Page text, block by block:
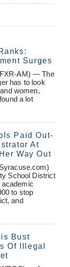
Surges
AM) — The
has to look
women,
a lot
Paid Out-
At
Way Out
School District
to stop
and
Bust
Of Illegal